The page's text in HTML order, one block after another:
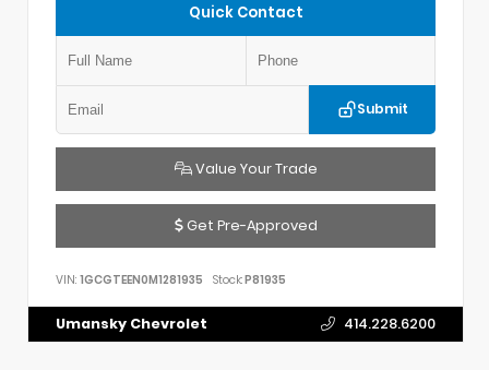
Quick Contact
Submit
Value Your Trade
Get Pre-Approved
VIN: 1GCGTEEN0M1281935 Stock:P81935
Umansky Chevrolet 414.228.6200